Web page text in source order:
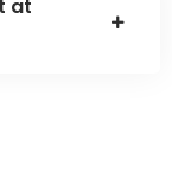
at